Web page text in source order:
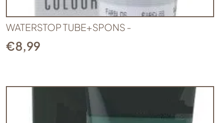
WATERSTOP TUBE+SPONS -
€8,99